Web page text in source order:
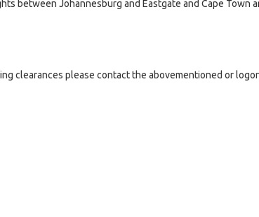
between Johannesburg and Eastgate and Cape Town
clearances please contact the abovementioned or